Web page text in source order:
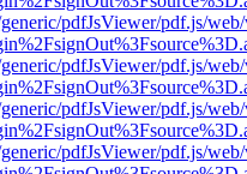
pdfJsViewer/pdf.js/
pdfJsViewer/pdf.js/
pdfJsViewer/pdf.js/
pdfJsViewer/pdf.js/